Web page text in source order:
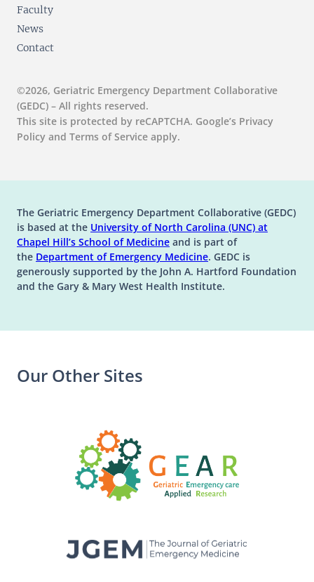
Faculty
News
Contact
©2026, Geriatric Emergency Department Collaborative
(GEDC) – All rights reserved.
This site is protected by reCAPTCHA. Google’s Privacy
Policy and Terms of Service apply.
The Geriatric Emergency Department Collaborative (GEDC)
is based at the University of North Carolina (UNC) at
Chapel Hill’s(opens in a new tab)
School of Medicine(opens in a new tab)
and is part of
the Department of Emergency Medicine(opens in a new tab)
. GEDC is
generously supported by the John A. Hartford Foundation
and the Gary & Mary West Health Institute.
Our Other Sites